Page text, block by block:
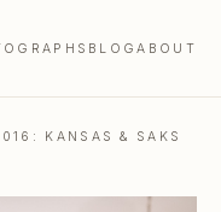
BLOGABOUT
KANSAS & SAKS